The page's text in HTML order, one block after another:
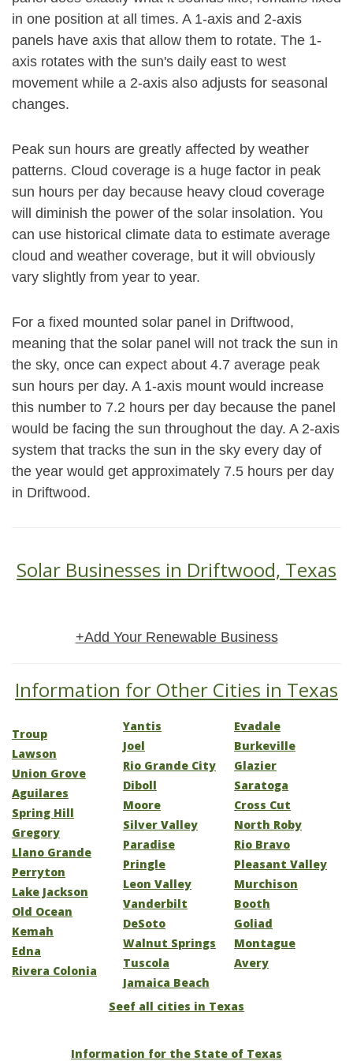
in one position at all times. A 1-axis and 2-axis
panels have axis that allow them to rotate. The 1-
axis rotates with the sun's daily east to west
movement while a 2-axis also adjusts for seasonal
changes.
Peak sun hours are greatly affected by weather
patterns. Cloud coverage is a huge factor in peak
sun hours per day because heavy cloud coverage
will diminish the power of the solar insolation. You
can use historical climate data to estimate average
cloud and weather coverage, but it will obviously
vary slightly from year to year.
For a fixed mounted solar panel in Driftwood,
meaning that the solar panel will not track the sun in
the sky, once can expect about 4.7 average peak
sun hours per day. A 1-axis mount would increase
this number to 7.2 hours per day because the panel
would be facing the sun throughout the day. A 2-axis
system that tracks the sun in the sky every day of
the year would get approximately 7.5 hours per day
in Driftwood.
Solar Businesses in Driftwood, Texas
+Add Your Renewable Business
Information for Other Cities in Texas
Troup
Lawson
Union Grove
Aguilares
Spring Hill
Gregory
Llano Grande
Perryton
Lake Jackson
Old Ocean
Kemah
Edna
Rivera Colonia
Yantis
Joel
Rio Grande City
Diboll
Moore
Silver Valley
Paradise
Pringle
Leon Valley
Vanderbilt
DeSoto
Walnut Springs
Tuscola
Jamaica Beach
Evadale
Burkeville
Glazier
Saratoga
Cross Cut
North Roby
Rio Bravo
Pleasant Valley
Murchison
Booth
Goliad
Montague
Avery
Seef all cities in Texas
Information for the State of Texas